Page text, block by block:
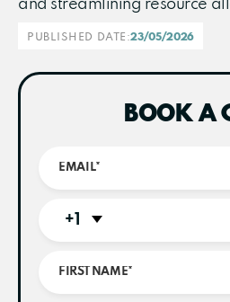
and streamlining resource
PUBLISHED DATE:23/05/2026
BOOK A
+1